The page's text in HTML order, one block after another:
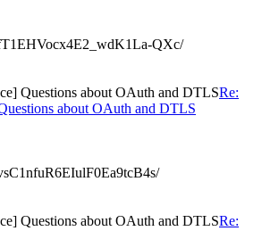
QXc/
Questions about OAuth and DTLSRe:
about OAuth and DTLS
Questions about OAuth and DTLSRe: